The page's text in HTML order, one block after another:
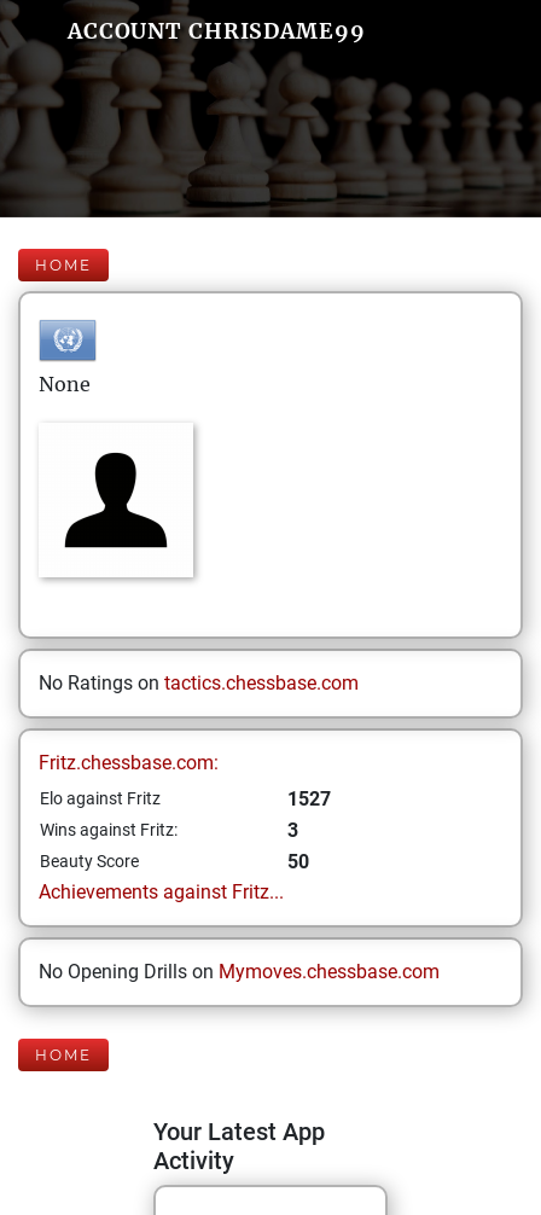
ACCOUNT CHRISDAME99
HOME
None
No Ratings on tactics.chessbase.com
Fritz.chessbase.com:
Elo against Fritz 1527
Wins against Fritz: 3
Beauty Score
50
Achievements against Fritz...
No Opening Drills on Mymoves.chessbase.com
HOME
Your Latest App
Activity